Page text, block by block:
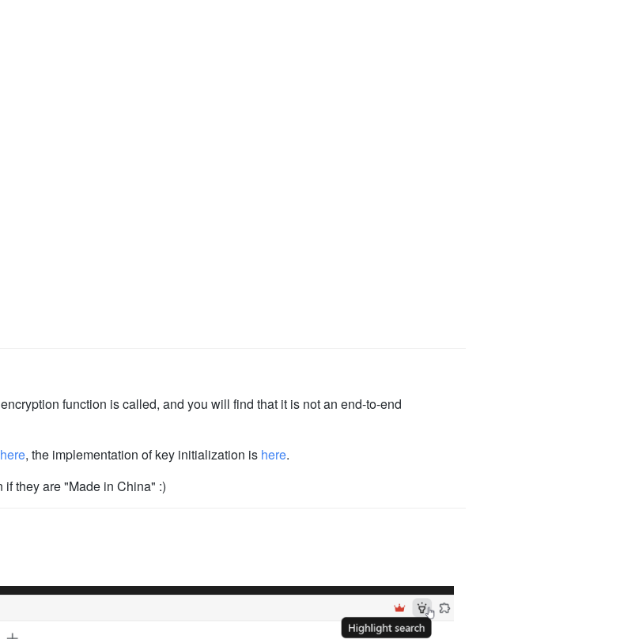
function is called, and you will find that it is not an end-to-end
here, the implementation of key initialization is here.
they are "Made in China" :)